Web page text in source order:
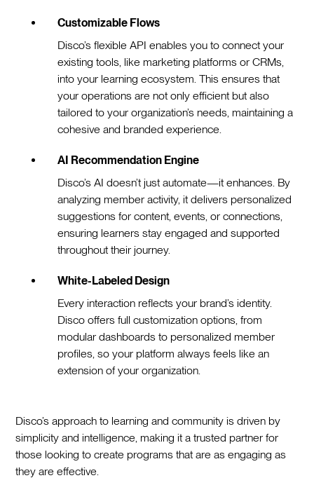
Customizable Flows
Disco’s flexible API enables you to connect your
existing tools, like marketing platforms or CRMs,
into your learning ecosystem. This ensures that
your operations are not only efficient but also
tailored to your organization’s needs, maintaining a
cohesive and branded experience.
AI Recommendation Engine
Disco’s AI doesn’t just automate—it enhances. By
analyzing member activity, it delivers personalized
suggestions for content, events, or connections,
ensuring learners stay engaged and supported
throughout their journey.
White-Labeled Design
Every interaction reflects your brand’s identity.
Disco offers full customization options, from
modular dashboards to personalized member
profiles, so your platform always feels like an
extension of your organization.
Disco’s approach to learning and community is driven by
simplicity and intelligence, making it a trusted partner for
those looking to create programs that are as engaging as
they are effective.